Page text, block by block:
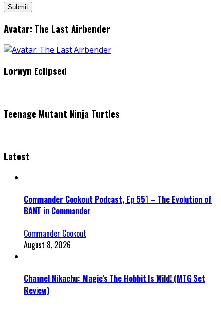
Avatar: The Last Airbender
Lorwyn Eclipsed
Teenage Mutant Ninja Turtles
Latest
Commander Cookout Podcast, Ep 551 – The Evolution of
BANT in Commander
Commander Cookout
August 8, 2026
Channel Nikachu: Magic’s The Hobbit Is Wild! (MTG Set
Review)